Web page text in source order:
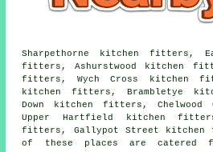
Sharpethorne kitchen fitters,
fitters, Ashurstwood kitchen
fitters, Wych Cross kitchen
kitchen fitters, Brambletye
Down kitchen fitters,
Upper Hartfield kitchen
fitters, Gallypot Street kitchen
of these places are catered